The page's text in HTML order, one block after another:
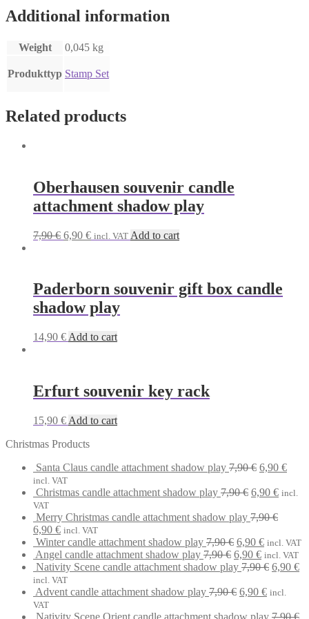
Additional information
Weight 0,045 kg
Produkttyp Stamp Set
Related products
Oberhausen souvenir candle
attachment shadow play
7,90€ Original
6,90 €Current
incl. VAT Add to cart
Paderborn souvenir gift box candle
shadow play
14,90 € Add to cart
Erfurt souvenir key rack
15,90 € Add to cart
Christmas Products
Santa Claus candle attachment shadow play 7,90€ Original
was:
6,90 €
is:
incl. VAT
Christmas candle attachment shadow play 7,90€ Original
was:
6,90 € incl.
VAT
Merry Christmas candle attachment shadow play 7,90€
Original
price
was:
7,90 €.
6,90 €Current
price
is:
6,90 €.
incl. VAT
Winter candle attachment shadow play 7,90€ Original
price
was:
6,90 €Current
price
is:
incl. VAT
Angel candle attachment shadow play 7,90€ Original
price
7,90 €.
6,90 €Current
price
6,90 €.
incl. VAT
Nativity Scene candle attachment shadow play 7,90€ Original
was:
6,90 €
incl. VAT
Advent candle attachment shadow play 7,90€ Original
was:
6,90 €Current
is:
incl.
VAT